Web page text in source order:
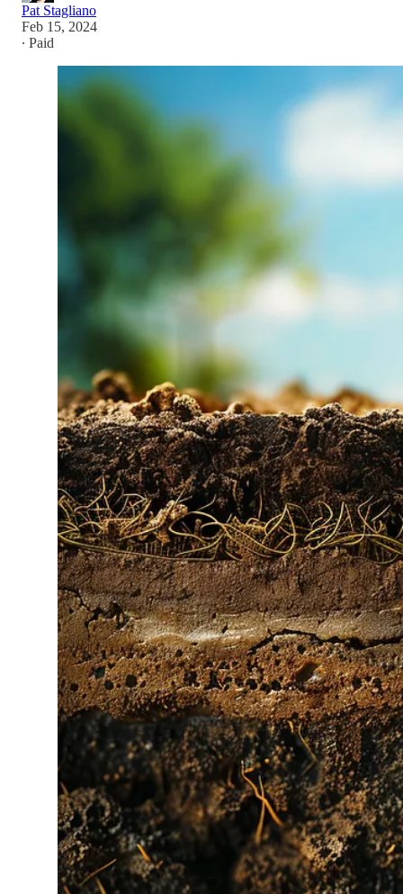
Pat Stagliano
Feb 15, 2024
∙ Paid